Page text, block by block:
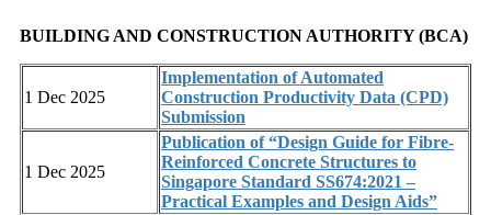
BUILDING AND CONSTRUCTION AUTHORITY (BCA)
1 Dec 2025
Implementation of Automated
Construction Productivity Data (CPD)
Submission
1 Dec 2025
Publication of “Design Guide for Fibre-
Reinforced Concrete Structures to
Singapore Standard SS674:2021 –
Practical Examples and Design Aids”